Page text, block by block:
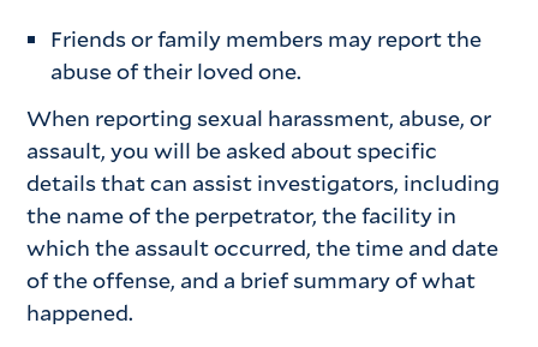
Friends or family members may report the
abuse of their loved one.
When reporting sexual harassment, abuse, or
assault, you will be asked about specific
details that can assist investigators, including
the name of the perpetrator, the facility in
which the assault occurred, the time and date
of the offense, and a brief summary of what
happened.